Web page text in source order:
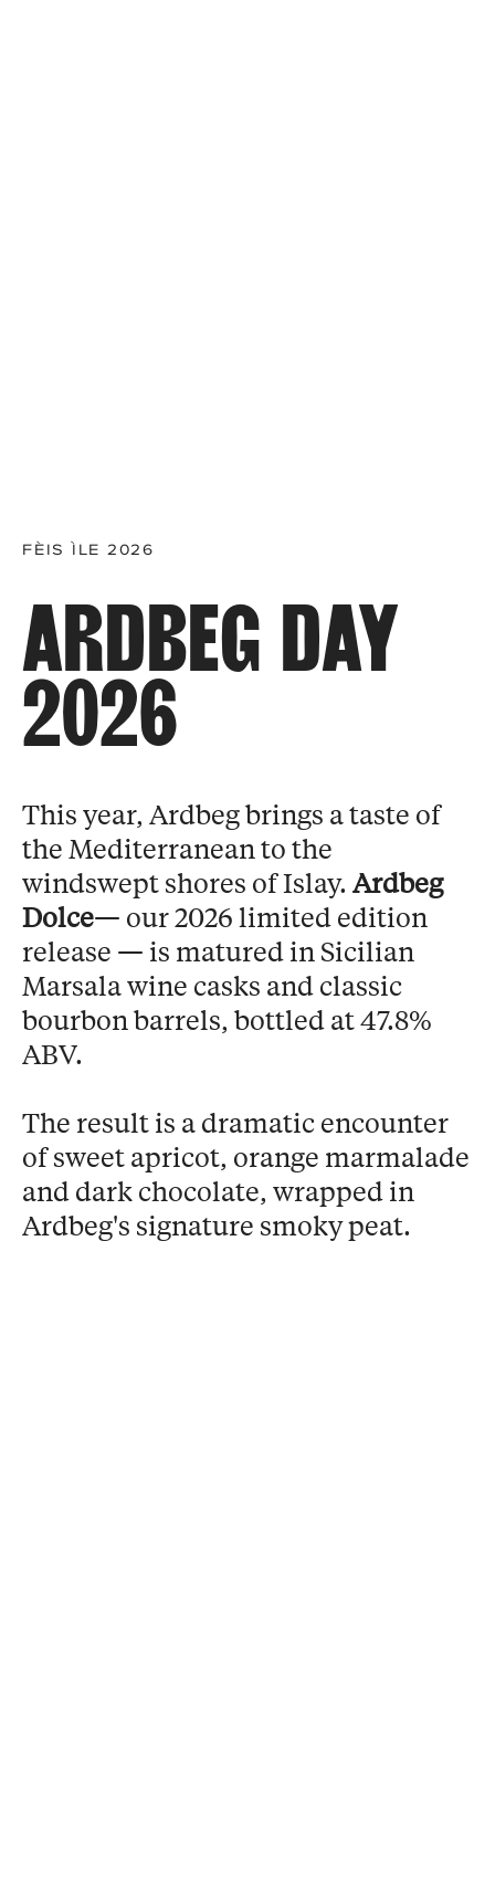
FÈIS ÌLE 2026
ARDBEG DAY
2026
This year, Ardbeg brings a taste of
the Mediterranean to the
windswept shores of Islay. Ardbeg
Dolce— our 2026 limited edition
release — is matured in Sicilian
Marsala wine casks and classic
bourbon barrels, bottled at 47.8%
ABV.
The result is a dramatic encounter
of sweet apricot, orange marmalade
and dark chocolate, wrapped in
Ardbeg's signature smoky peat.